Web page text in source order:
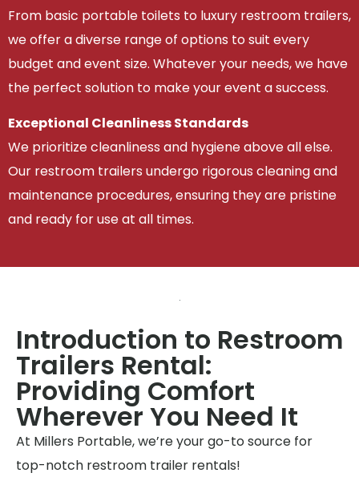
From basic portable toilets to luxury restroom trailers,
we offer a diverse range of options to suit every
budget and event size. Whatever your needs, we have
the perfect solution to make your event a success.
Exceptional Cleanliness Standards
We prioritize cleanliness and hygiene above all else.
Our restroom trailers undergo rigorous cleaning and
maintenance procedures, ensuring they are pristine
and ready for use at all times.
Introduction to Restroom
Trailers Rental:
Providing Comfort
Wherever You Need It
At Millers Portable, we’re your go-to source for
top-notch restroom trailer rentals!